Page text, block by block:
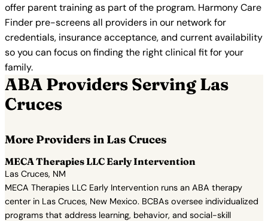
offer parent training as part of the program. Harmony Care
Finder pre-screens all providers in our network for
credentials, insurance acceptance, and current availability
so you can focus on finding the right clinical fit for your
family.
ABA Providers Serving Las
Cruces
More Providers in Las Cruces
MECA Therapies LLC Early Intervention
Las Cruces, NM
MECA Therapies LLC Early Intervention runs an ABA therapy
center in Las Cruces, New Mexico. BCBAs oversee individualized
programs that address learning, behavior, and social-skill